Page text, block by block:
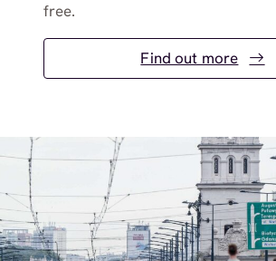
free.
Find out more